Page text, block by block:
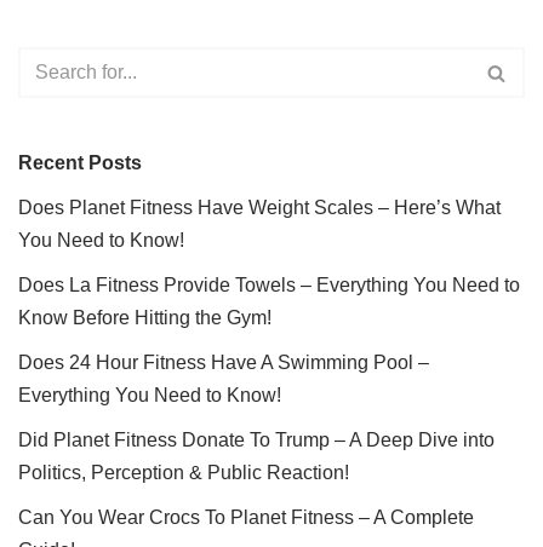
Recent Posts
Does Planet Fitness Have Weight Scales – Here’s What
You Need to Know!
Does La Fitness Provide Towels – Everything You Need to
Know Before Hitting the Gym!
Does 24 Hour Fitness Have A Swimming Pool –
Everything You Need to Know!
Did Planet Fitness Donate To Trump – A Deep Dive into
Politics, Perception & Public Reaction!
Can You Wear Crocs To Planet Fitness – A Complete